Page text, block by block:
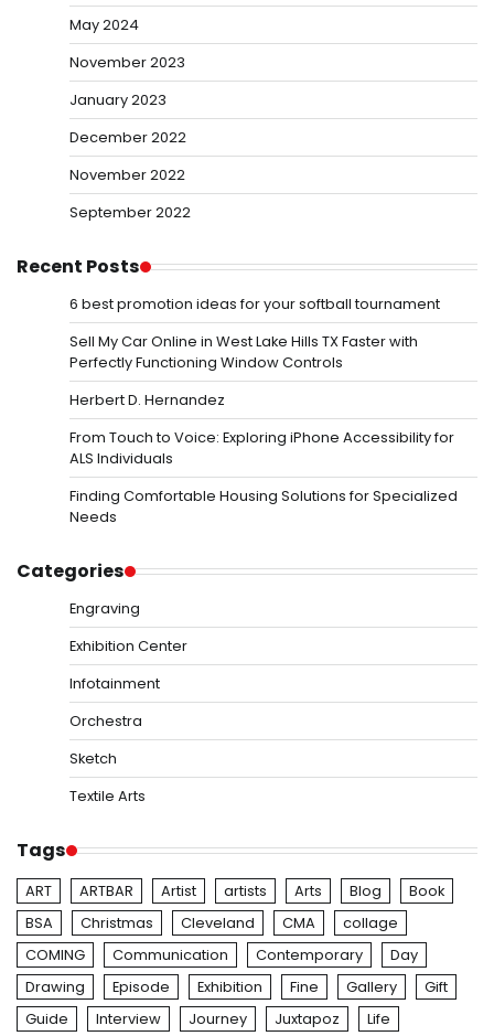
May 2024
November 2023
January 2023
December 2022
November 2022
September 2022
Recent Posts
6 best promotion ideas for your softball tournament
Sell My Car Online in West Lake Hills TX Faster with
Perfectly Functioning Window Controls
Herbert D. Hernandez
From Touch to Voice: Exploring iPhone Accessibility for
ALS Individuals
Finding Comfortable Housing Solutions for Specialized
Needs
Categories
Engraving
Exhibition Center
Infotainment
Orchestra
Sketch
Textile Arts
Tags
ART ARTBAR Artist artists Arts Blog
Book
BSA
Christmas Cleveland CMA
collage
COMING
Communication Contemporary
Day
Drawing
Episode Exhibition Fine Gallery
Gift
Guide
Interview Journey Juxtapoz Life